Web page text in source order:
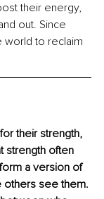
their energy,
out. Since
world to reclaim
their strength,
strength often
a version of
see them.